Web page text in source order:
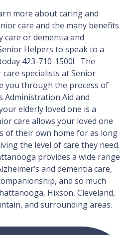
more about caring and
care and the many benefits
or dementia and
Helpers to speak to a
423-710-1500! The
specialists at Senior
you through the process of
Administration Aid and
elderly loved one is a
care allows your loved one
of their own home for as long
the level of care they need.
provides a wide range
and dementia care,
and so much
Hixson, Cleveland,
and surrounding areas.